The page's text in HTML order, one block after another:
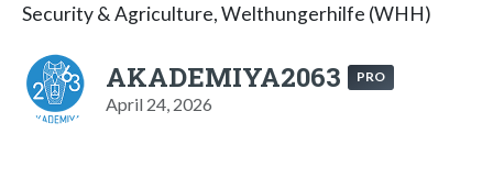
Security & Agriculture, Welthungerhilfe (WHH)
AKADEMIYA2063 PRO
April 24, 2026